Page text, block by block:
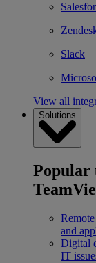
Slack
View all
Solutions
Popular
and
Digital
IT